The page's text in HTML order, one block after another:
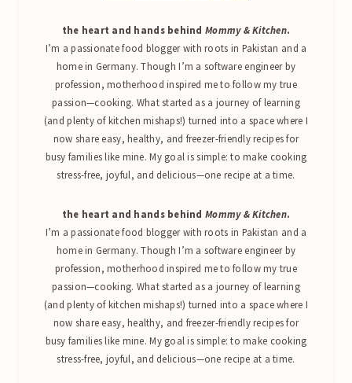
the heart and hands behind Mommy & Kitchen.
I’m a passionate food blogger with roots in Pakistan and a
home in Germany. Though I’m a software engineer by
profession, motherhood inspired me to follow my true
passion—cooking. What started as a journey of learning
(and plenty of kitchen mishaps!) turned into a space where I
now share easy, healthy, and freezer-friendly recipes for
busy families like mine. My goal is simple: to make cooking
stress-free, joyful, and delicious—one recipe at a time.
the heart and hands behind Mommy & Kitchen.
I’m a passionate food blogger with roots in Pakistan and a
home in Germany. Though I’m a software engineer by
profession, motherhood inspired me to follow my true
passion—cooking. What started as a journey of learning
(and plenty of kitchen mishaps!) turned into a space where I
now share easy, healthy, and freezer-friendly recipes for
busy families like mine. My goal is simple: to make cooking
stress-free, joyful, and delicious—one recipe at a time.